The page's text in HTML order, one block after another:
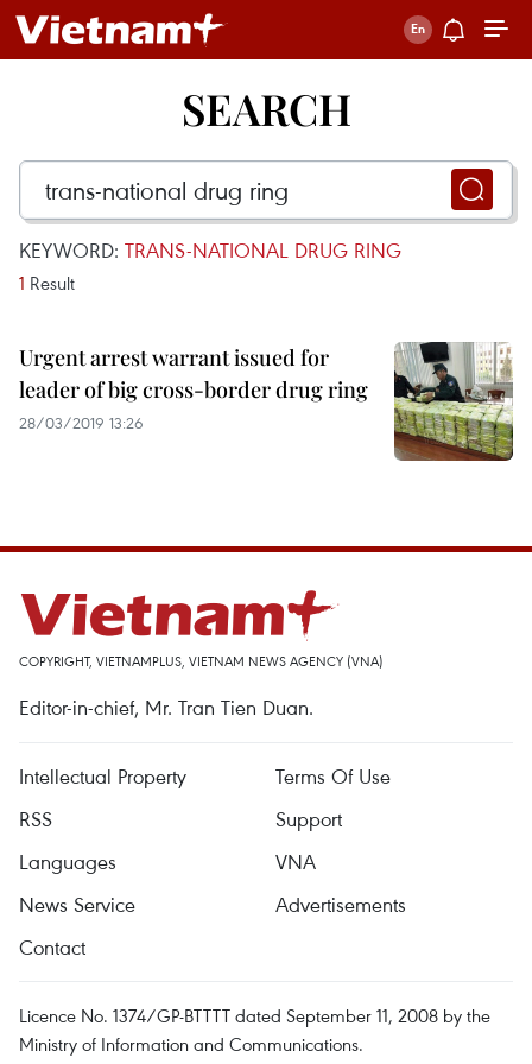
SEARCH
KEYWORD: TRANS-NATIONAL DRUG RING
1 Result
Urgent arrest warrant issued for
leader of big cross-border drug ring
28/03/2019 13:26
COPYRIGHT, VIETNAMPLUS, VIETNAM NEWS AGENCY (VNA)
Editor-in-chief, Mr. Tran Tien Duan.
Intellectual Property
Terms Of Use
RSS
Support
Languages
VNA
News Service
Advertisements
Contact
Licence No. 1374/GP-BTTTT dated September 11, 2008 by the
Ministry of Information and Communications.